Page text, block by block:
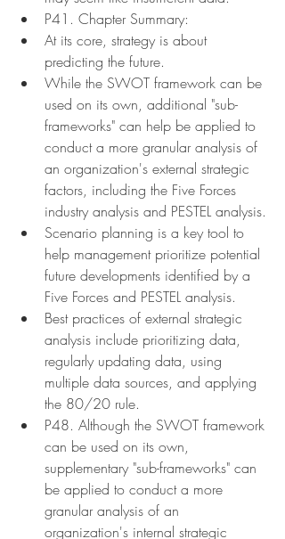
P41. Chapter Summary:
At its core, strategy is about
predicting the future.
While the SWOT framework can be
used on its own, additional "sub-
frameworks" can help be applied to
conduct a more granular analysis of
an organization's external strategic
factors, including the Five Forces
industry analysis and PESTEL analysis.
Scenario planning is a key tool to
help management prioritize potential
future developments identified by a
Five Forces and PESTEL analysis.
Best practices of external strategic
analysis include prioritizing data,
regularly updating data, using
multiple data sources, and applying
the 80/20 rule.
P48. Although the SWOT framework
can be used on its own,
supplementary "sub-frameworks" can
be applied to conduct a more
granular analysis of an
organization's internal strategic